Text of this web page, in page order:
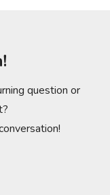
question or